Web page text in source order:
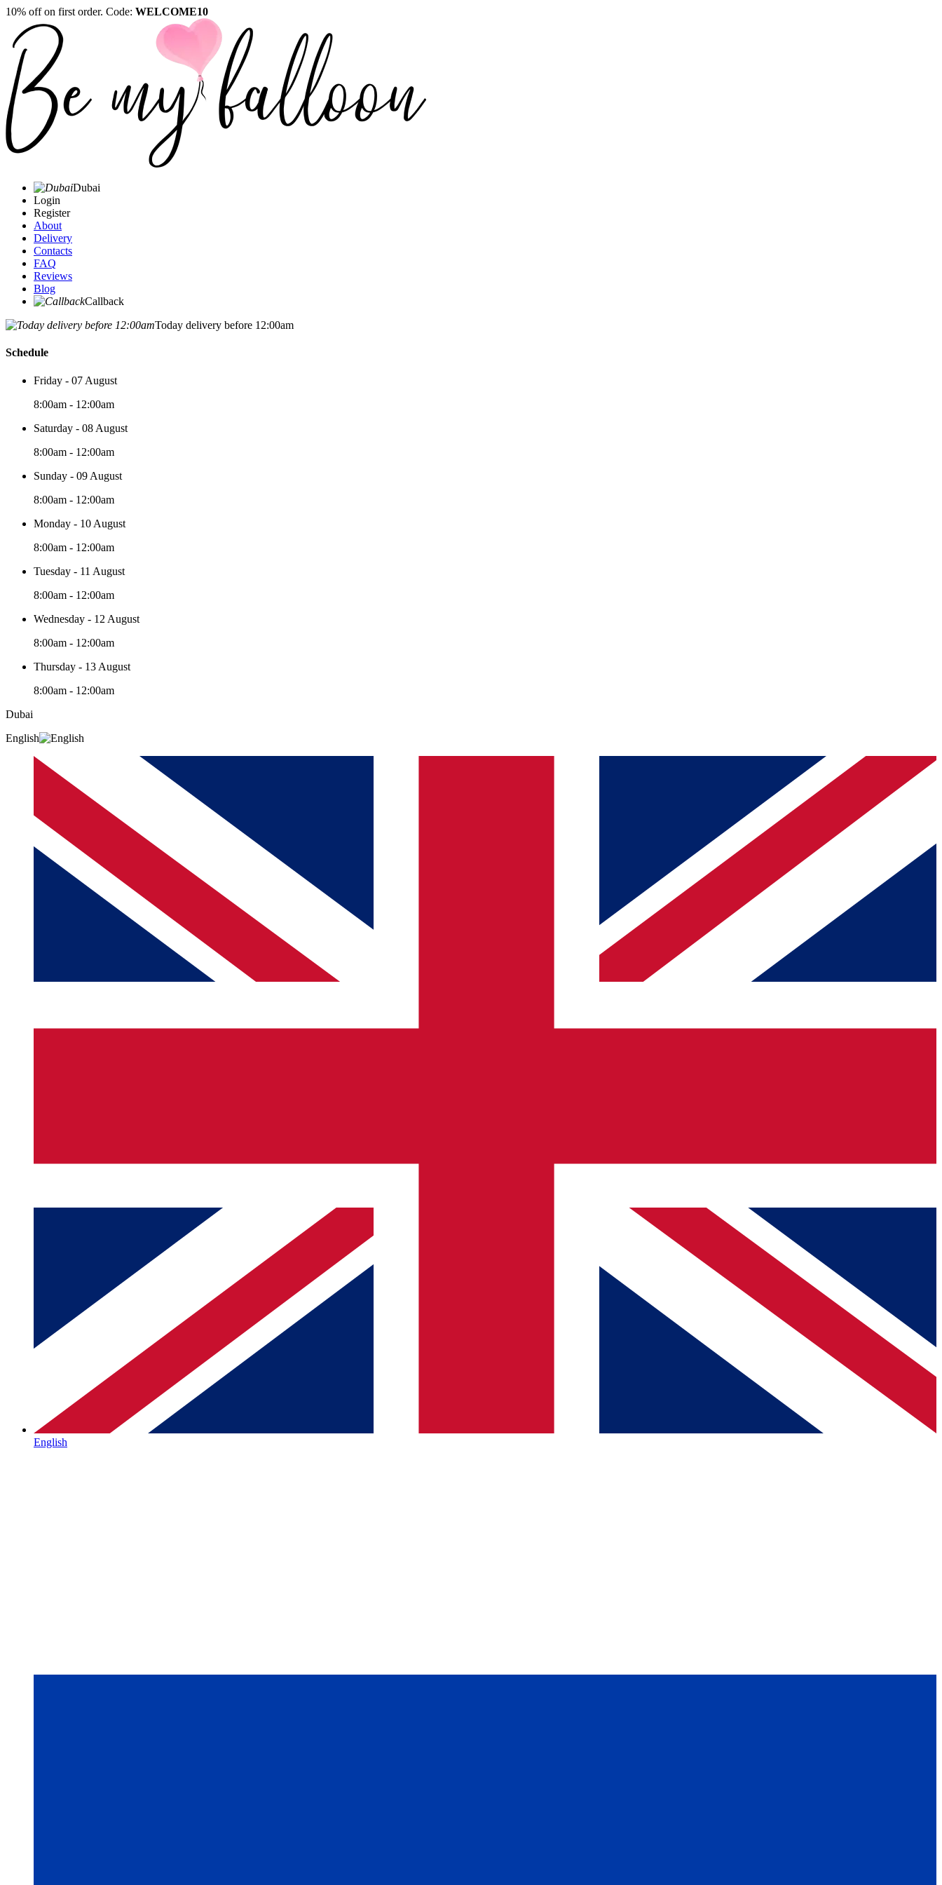
10% off on first order. Code: WELCOME10
Dubai
Login
Register
About
Delivery
Contacts
FAQ
Reviews
Blog
Callback
Today delivery before 12:00am
Schedule
Friday - 07 August
8:00am - 12:00am
Saturday - 08 August
8:00am - 12:00am
Sunday - 09 August
8:00am - 12:00am
Monday - 10 August
8:00am - 12:00am
Tuesday - 11 August
8:00am - 12:00am
Wednesday - 12 August
8:00am - 12:00am
Thursday - 13 August
8:00am - 12:00am
Dubai
English
English